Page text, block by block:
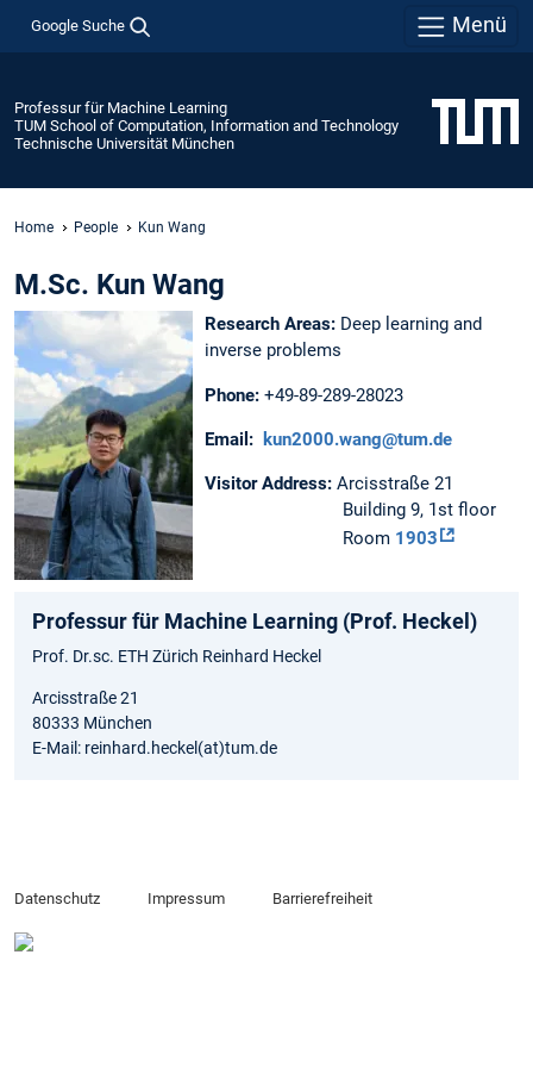
Google Suche Menü
Professur für Machine Learning
TUM School of Computation, Information and Technology
Technische Universität München
Home People Kun Wang
M.Sc. Kun Wang
Research Areas: Deep learning and
inverse problems
Phone: +49-89-289-28023
Email: kun2000.wang@tum.de
Visitor Address: Arcisstraße 21
Building 9, 1st floor
Room 1903
Professur für Machine Learning (Prof. Heckel)
Prof. Dr.sc. ETH Zürich Reinhard Heckel
Arcisstraße 21
80333 München
E-Mail: reinhard.heckel(at)tum.de
Datenschutz Impressum Barrierefreiheit